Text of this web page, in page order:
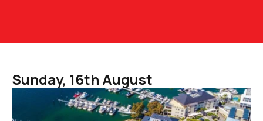
Sunday, 16th August